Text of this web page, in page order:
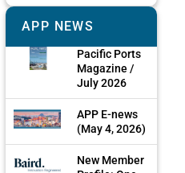
APP NEWS
Pacific Ports
Magazine /
July 2026
APP E-news
(May 4, 2026)
New Member